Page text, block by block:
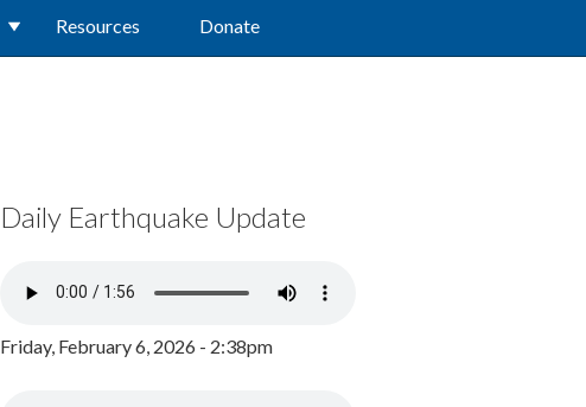
Resources Donate
Daily Earthquake Update
Friday, February 6, 2026 - 2:38pm